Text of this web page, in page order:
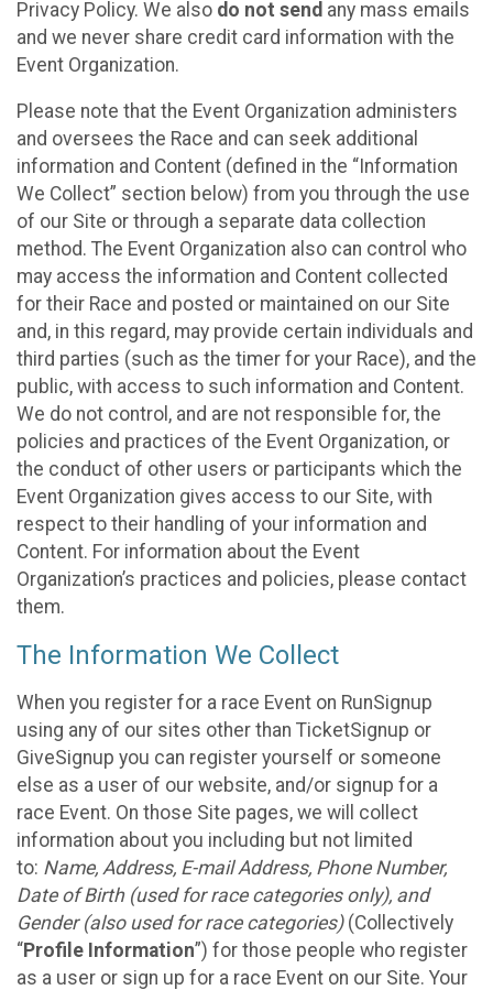
Privacy Policy. We also do not send any mass emails
and we never share credit card information with the
Event Organization.
Please note that the Event Organization administers
and oversees the Race and can seek additional
information and Content (defined in the “Information
We Collect” section below) from you through the use
of our Site or through a separate data collection
method. The Event Organization also can control who
may access the information and Content collected
for their Race and posted or maintained on our Site
and, in this regard, may provide certain individuals and
third parties (such as the timer for your Race), and the
public, with access to such information and Content.
We do not control, and are not responsible for, the
policies and practices of the Event Organization, or
the conduct of other users or participants which the
Event Organization gives access to our Site, with
respect to their handling of your information and
Content. For information about the Event
Organization’s practices and policies, please contact
them.
The Information We Collect
When you register for a race Event on RunSignup
using any of our sites other than TicketSignup or
GiveSignup you can register yourself or someone
else as a user of our website, and/or signup for a
race Event. On those Site pages, we will collect
information about you including but not limited
to: Name, Address, E-mail Address, Phone Number,
Date of Birth (used for race categories only), and
Gender (also used for race categories)(Collectively
“Profile Information”) for those people who register
as a user or sign up for a race Event on our Site. Your